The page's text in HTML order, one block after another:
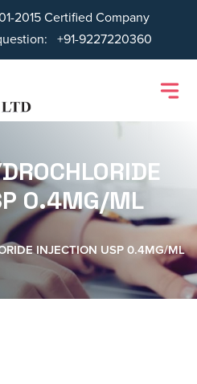
2015 Certified Company
+91-9227220360
0.4MG/ML
INJECTION USP 0.4MG/ML